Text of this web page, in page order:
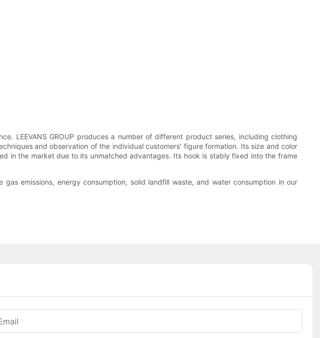
LEEVANS GROUP produces a number of different product series, including clothing
and observation of the individual customers' figure formation. Its size and color
in the market due to its unmatched advantages. Its hook is stably fixed into the frame
emissions, energy consumption, solid landfill waste, and water consumption in our